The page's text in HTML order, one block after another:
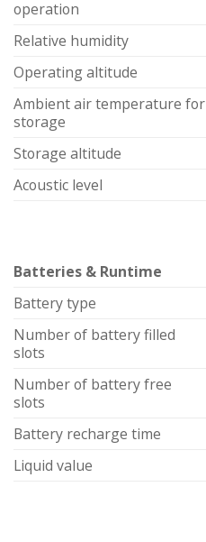
operation
Relative humidity
Operating altitude
Ambient air temperature for
storage
Storage altitude
Acoustic level
Batteries & Runtime
Battery type
Number of battery filled
slots
Number of battery free
slots
Battery recharge time
Liquid value